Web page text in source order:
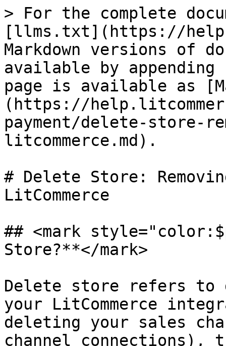
> For the complete
[llms.txt](https://
Markdown versions of
available by
page is available as
(https://
payment/delete-store-
litcommerce.md).
# Delete Store:
LitCommerce
## <mark
Store?**</mark>
Delete store refers to
your LitCommerce
deleting your sales
channel connections),